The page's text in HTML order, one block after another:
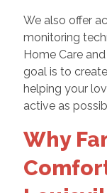
We also offer
monitoring
Home Care
goal is to
helping your
active as
Why